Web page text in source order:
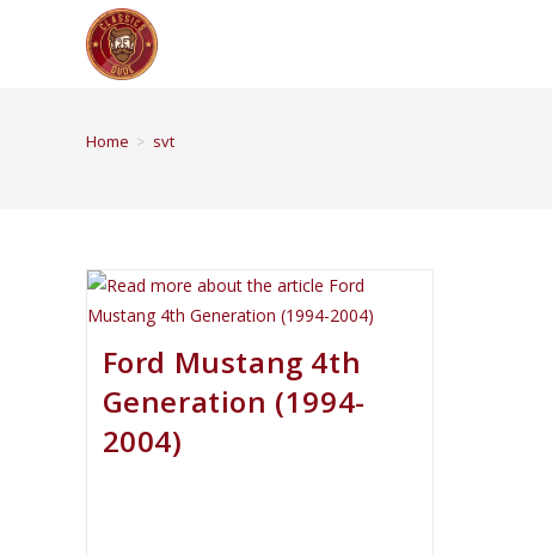
Home > svt
Ford Mustang 4th
Generation (1994-
2004)